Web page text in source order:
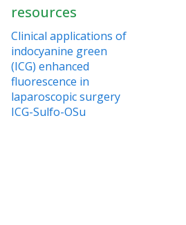
resources
Clinical applications of
indocyanine green
(ICG) enhanced
fluorescence in
laparoscopic surgery
ICG-Sulfo-OSu